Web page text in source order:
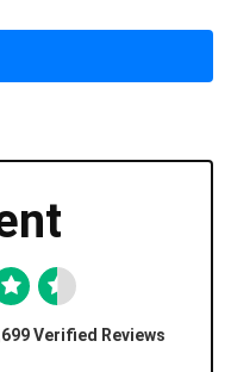
Verified Reviews